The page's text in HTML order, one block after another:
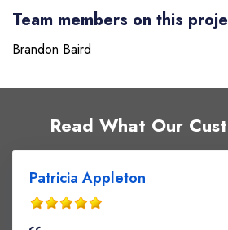
Team members on this
Brandon Baird
Read What Our
Patricia Appleton